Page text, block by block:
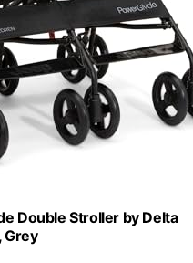
Double Stroller by Delta
Grey